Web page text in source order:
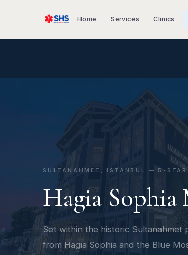
Home Services Clinics
SULTANAHMET, ISTANBUL — 5-STAR
Hagia Sophia
Set within the historic Sultanahmet
from Hagia Sophia and the Blue